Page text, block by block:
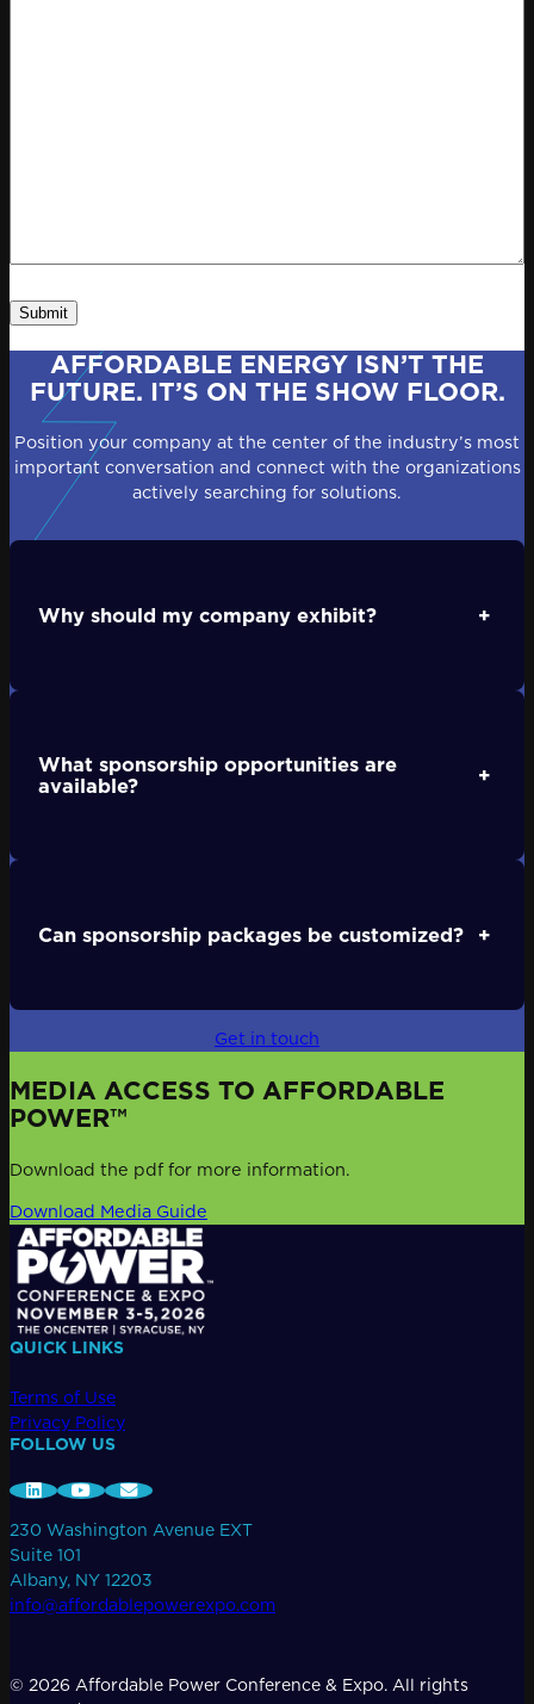
AFFORDABLE ENERGY ISN’T THE
FUTURE. IT’S ON THE SHOW FLOOR.
Position your company at the center of the industry’s most
important conversation and connect with the organizations
actively searching for solutions.
Why should my company exhibit? +
What sponsorship opportunities are
available? +
Can sponsorship packages be customized? +
Get in touch
MEDIA ACCESS TO AFFORDABLE
POWER™
Download the pdf for more information.
Download Media Guide
QUICK LINKS
Terms of Use
Privacy Policy
FOLLOW US
230 Washington Avenue EXT
Suite 101
Albany, NY 12203
info@affordablepowerexpo.com
© 2026 Affordable Power Conference & Expo. All rights